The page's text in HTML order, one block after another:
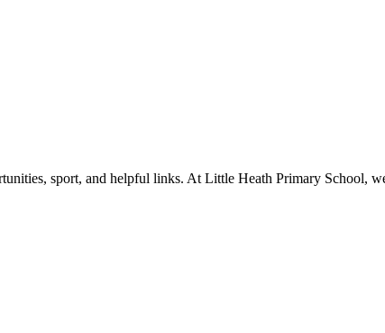
sport, and helpful links. At Little Heath Primary School,